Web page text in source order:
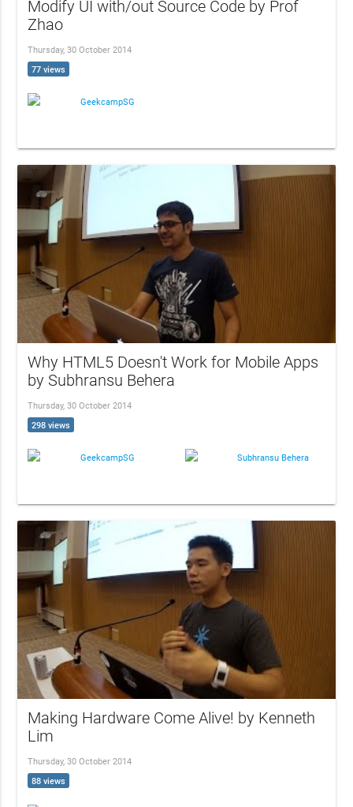
Modify UI with/out Source Code by Prof
Zhao
Thursday, 30 October 2014
77 views
GeekcampSG
Why HTML5 Doesn't Work for Mobile Apps
by Subhransu Behera
Thursday, 30 October 2014
298 views
GeekcampSG Subhransu Behera
Making Hardware Come Alive! by Kenneth
Lim
Thursday, 30 October 2014
88 views